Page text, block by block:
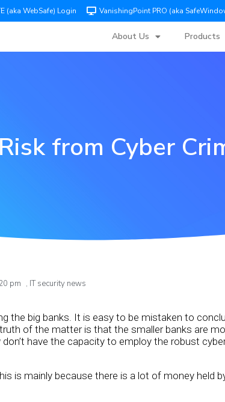
(aka WebSafe) Login VanishingPoint PRO (aka
About Us Products
from Cyber
pm , IT security news
the big banks. It is easy to be mistaken to
of the matter is that the smaller banks are
have the capacity to employ the robust
is mainly because there is a lot of money held